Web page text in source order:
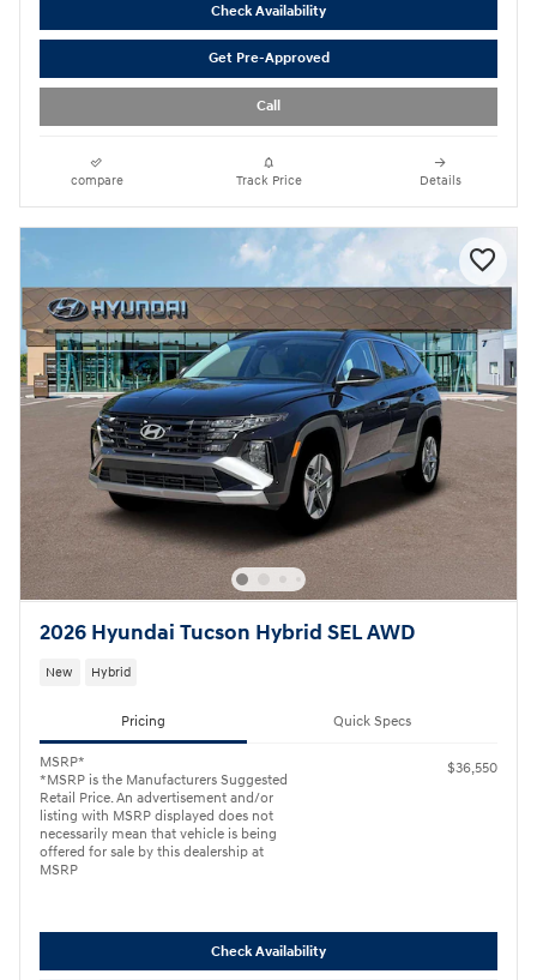
Check Availability
Get Pre-Approved
Call
compare Track Price Details
2026 Hyundai Tucson Hybrid SEL AWD
New Hybrid
Pricing Quick Specs
MSRP*
*MSRP is the Manufacturers Suggested
Retail Price. An advertisement and/or
listing with MSRP displayed does not
necessarily mean that vehicle is being
offered for sale by this dealership at
MSRP
$36,550
Check Availability